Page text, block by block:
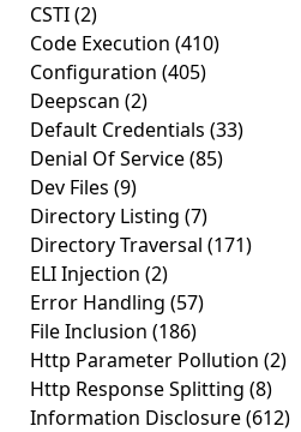
CSTI(2)
Code Execution (410)
Configuration (405)
Deepscan (2)
Default Credentials (33)
Denial Of Service(85)
Dev Files (9)
Directory Listing (7)
Directory Traversal (171)
ELI Injection (2)
Error Handling (57)
File Inclusion (186)
Http Parameter Pollution (2)
Http Response Splitting (8)
Information Disclosure(612)